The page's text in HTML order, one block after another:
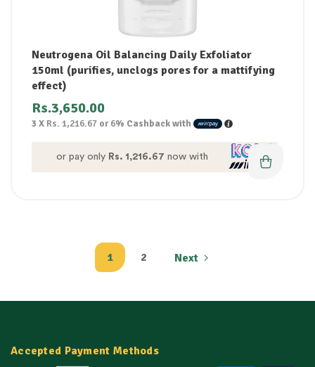
Neutrogena Oil Balancing Daily Exfoliator
150ml (purifies, unclogs pores for a mattifying
effect)
Rs.3,650.00
3 X Rs. 1,216.67 or6% Cashback with
or pay only Rs. 1,216.67 now with
1 2 Next
Accepted Payment Methods